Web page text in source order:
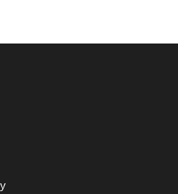
Ref When Using